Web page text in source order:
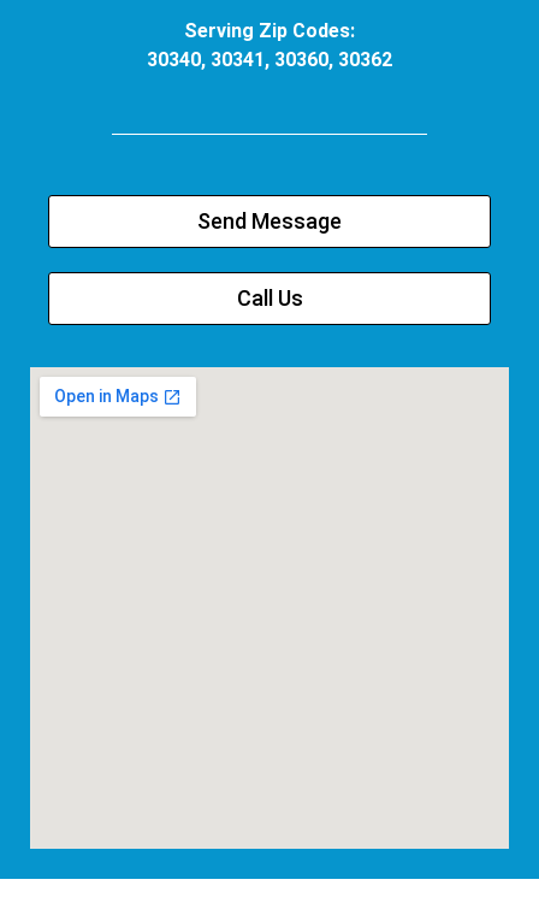
Serving Zip Codes:
30340, 30341, 30360, 30362
Send Message
Call Us